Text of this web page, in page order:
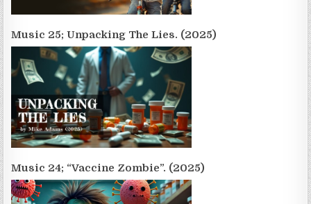
Music 25; Unpacking The Lies. (2025)
Music 24; “Vaccine Zombie”. (2025)